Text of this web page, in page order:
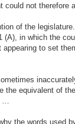
not therefore
of the
(A), in which the
to set
equivalent of
…
the words used